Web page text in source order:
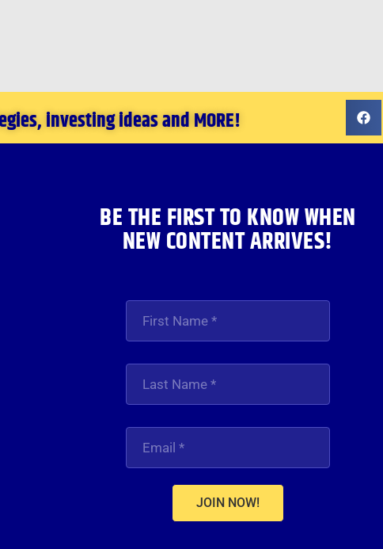
investing ideas and MORE!
BE THE FIRST TO KNOW WHEN
NEW CONTENT ARRIVES!
JOIN NOW!